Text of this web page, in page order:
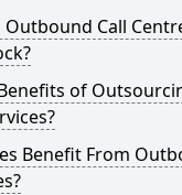
Call
of
Benefit From